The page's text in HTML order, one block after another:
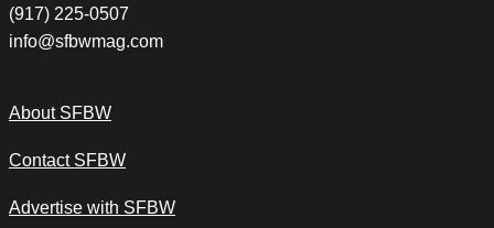
(917) 225-0507
info@sfbwmag.com
About SFBW
Contact SFBW
Advertise with SFBW